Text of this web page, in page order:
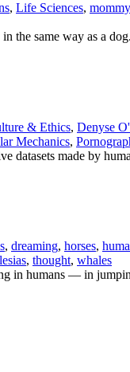
, Life Sciences, mommy
the same way as a
& Ethics, Denyse
Mechanics,
datasets made by
, dreaming, horses,
, thought, whales
in humans — in